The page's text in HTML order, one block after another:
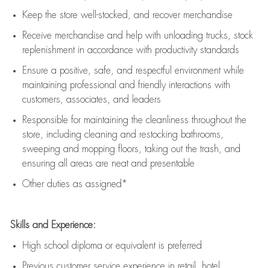
Keep the store well-stocked, and recover merchandise
Receive merchandise and help with unloading trucks, stock
replenishment in accordance with productivity standards
Ensure a positive, safe, and respectful environment while
maintaining professional and friendly interactions with
customers, associates, and leaders
Responsible for maintaining the cleanliness throughout the
store, including cleaning and restocking bathrooms,
sweeping and mopping floors, taking out the trash, and
ensuring all areas are neat and presentable
Other duties as assigned*
Skills and Experience:
High school diploma or equivalent is preferred